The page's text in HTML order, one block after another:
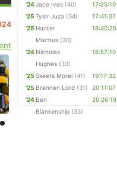
'24Jace Ives (40)
17:25:10
'25 Tyler Juza (34)
17:41:37
'25 Hunter
Machus (30)
18:40:25
'24 Nicholas
Hughes (33)
18:57:10
'25 Skeets Morel (41)
19:17:32
'25 Brennen Lord (31)
20:11:07
'24 Ben
Blankenship (35)
20:26:19